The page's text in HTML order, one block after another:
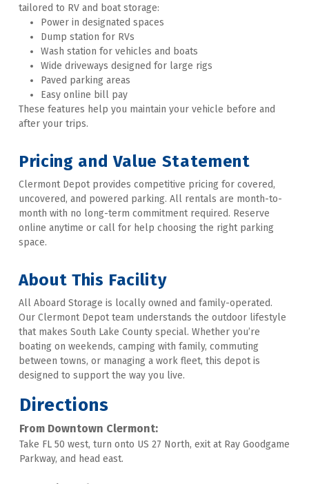
tailored to RV and boat storage:
Power in designated spaces
Dump station for RVs
Wash station for vehicles and boats
Wide driveways designed for large rigs
Paved parking areas
Easy online bill pay
These features help you maintain your vehicle before and
after your trips.
Pricing and Value Statement
Clermont Depot provides competitive pricing for covered,
uncovered, and powered parking. All rentals are month-to-
month with no long-term commitment required. Reserve
online anytime or call for help choosing the right parking
space.
About This Facility
All Aboard Storage is locally owned and family-operated.
Our Clermont Depot team understands the outdoor lifestyle
that makes South Lake County special. Whether you’re
boating on weekends, camping with family, commuting
between towns, or managing a work fleet, this depot is
designed to support the way you live.
Directions
From Downtown Clermont:
Take FL 50 west, turn onto US 27 North, exit at Ray Goodgame
Parkway, and head east.